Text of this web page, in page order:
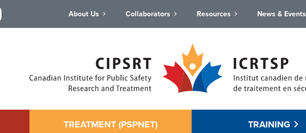
About Us Collaborators Resources News & Events
TREATMENT (PSPNET) TRAINING